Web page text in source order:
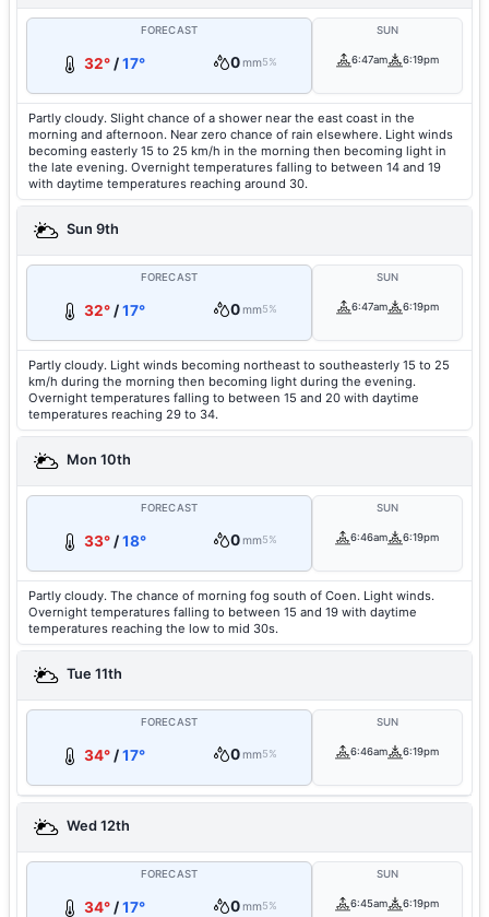
FORECAST
32°/17° 0mm5%
SUN
6:47am 6:19pm
Partly cloudy. Slight chance of a shower near the east coast in the
morning and afternoon. Near zero chance of rain elsewhere. Light winds
becoming easterly 15 to 25 km/h in the morning then becoming light in
the late evening. Overnight temperatures falling to between 14 and 19
with daytime temperatures reaching around 30.
Sun 9th
FORECAST
32°/17° 0mm5%
SUN
6:47am 6:19pm
Partly cloudy. Light winds becoming northeast to southeasterly 15 to 25
km/h during the morning then becoming light during the evening.
Overnight temperatures falling to between 15 and 20 with daytime
temperatures reaching 29 to 34.
Mon 10th
FORECAST
33°/18° 0mm5%
SUN
6:46am 6:19pm
Partly cloudy. The chance of morning fog south of Coen. Light winds.
Overnight temperatures falling to between 15 and 19 with daytime
temperatures reaching the low to mid 30s.
Tue 11th
FORECAST
34°/17° 0mm5%
SUN
6:46am 6:19pm
Wed 12th
FORECAST
34°/17° 0mm5%
SUN
6:45am 6:19pm